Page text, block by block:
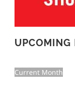
UPCOMING
Current Month